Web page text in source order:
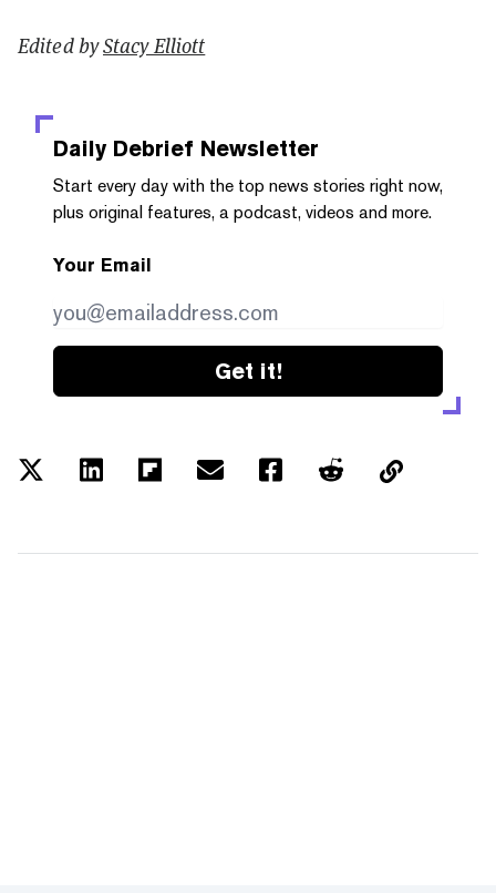
Edited byStacy Elliott
Daily Debrief Newsletter
Start every day with the top news stories right now,
plus original features, a podcast, videos and more.
Your Email
Get it!